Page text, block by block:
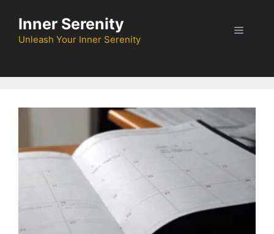
content
Inner Serenity
Unleash Your Inner Serenity
Menu